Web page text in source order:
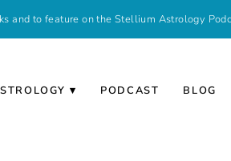
and to feature on the Stellium Astrology
PODCAST BLOG